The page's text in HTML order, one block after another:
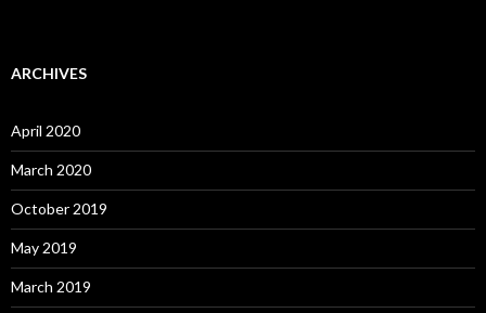
ARCHIVES
April 2020
March 2020
October 2019
May 2019
March 2019